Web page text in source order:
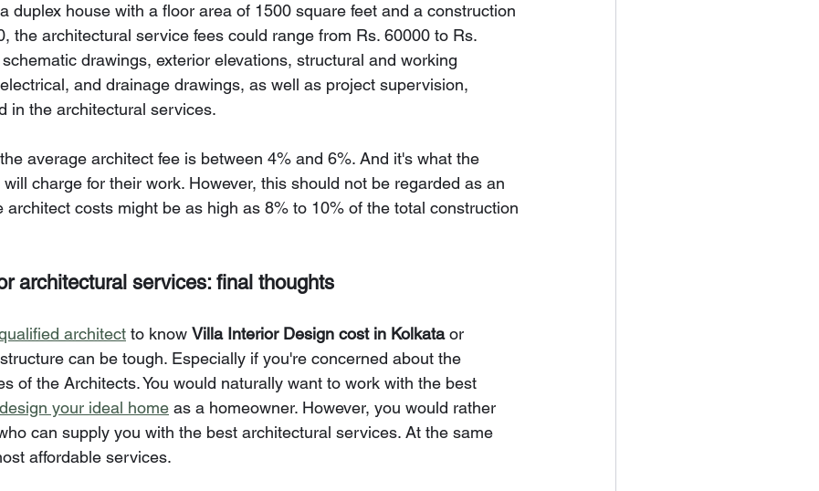
duplex house with a floor area of 1500 square feet and a construction
the architectural service fees could range from Rs. 60000 to Rs.
drawings, exterior elevations, structural and working
and drainage drawings, as well as project supervision,
in the architectural services.
average architect fee is between 4% and 6%. And it's what the
charge for their work. However, this should not be regarded as an
architect costs might be as high as 8% to 10% of the total construction
architectural services: final thoughts
architect to know Villa Interior Design cost in Kolkata or
can be tough. Especially if you're concerned about the
of the Architects. You would naturally want to work with the best
design your ideal home as a homeowner. However, you would rather
can supply you with the best architectural services. At the same
affordable services.